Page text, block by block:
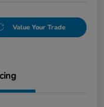
Value Your Trade